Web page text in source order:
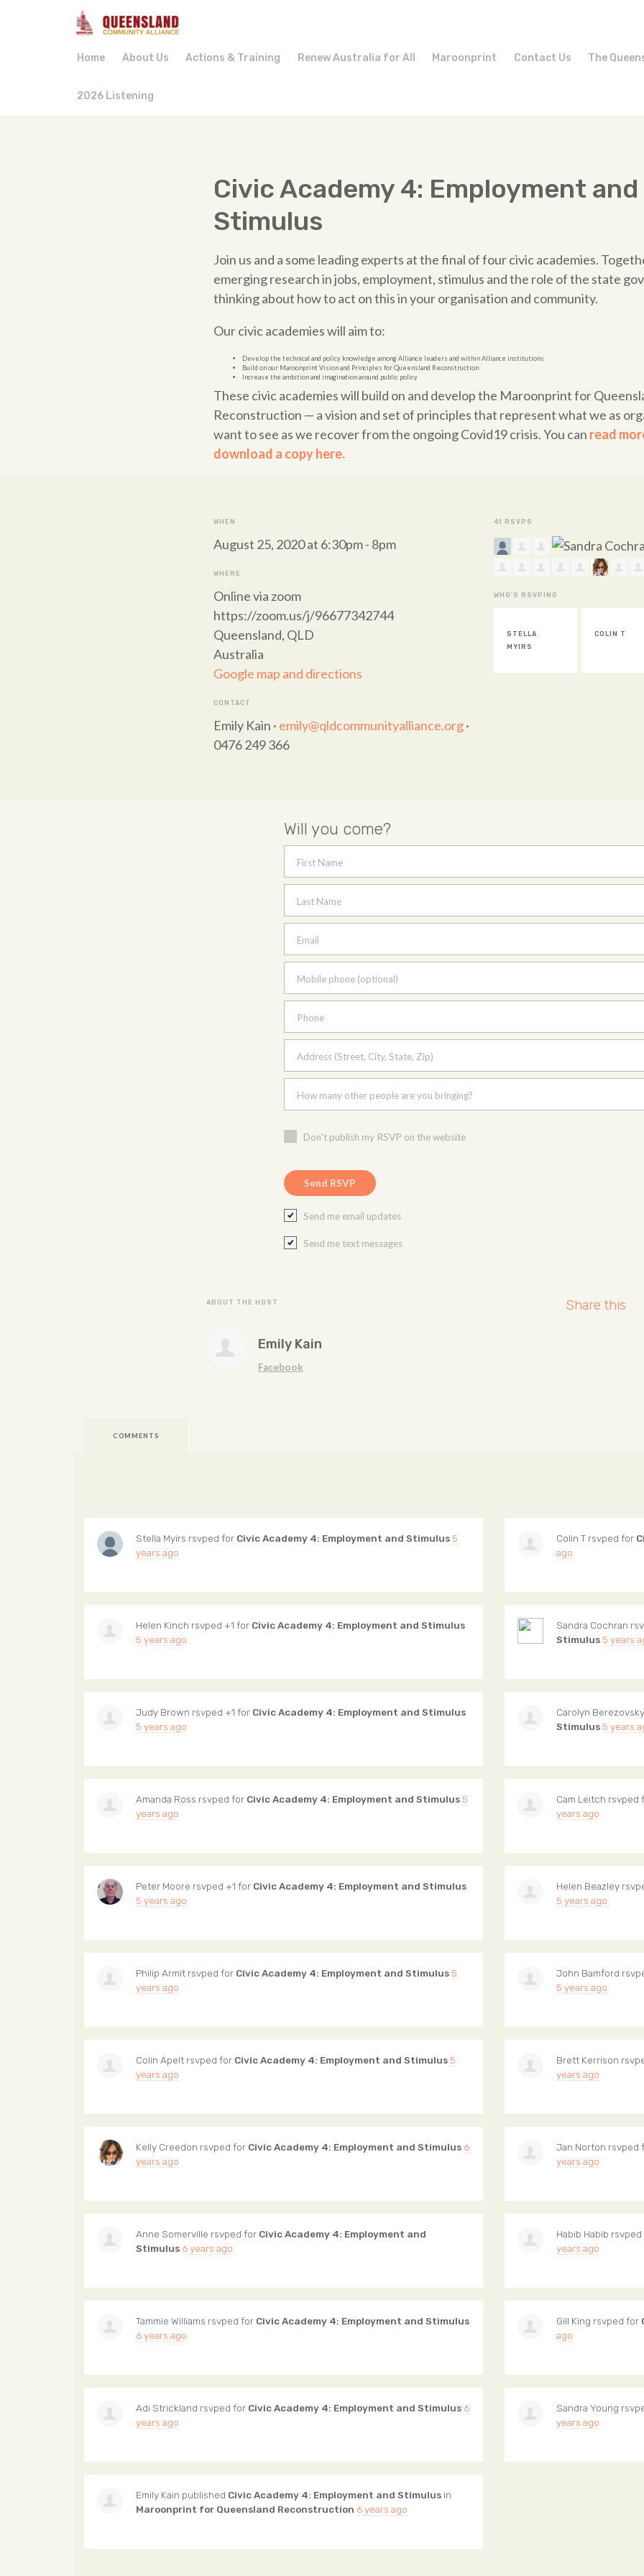
Home About Us Actions & Training Renew Australia for All Maroonprint Contact Us The
2026 Listening
Civic Academy 4: Employment and
Stimulus
Join us and a some leading experts at the final of four civic academies.
emerging research in jobs, employment, stimulus and the role of the state
thinking about how to act on this in your organisation and community.
Our civic academies will aim to:
Develop the technical and policy knowledge among Alliance leaders and within Alliance institutions
Build on our Maroonprint Vision and Principles for Queensland Reconstruction
Increase the ambition and imagination around public policy
These civic academies will build on and develop the Maroonprint for
Reconstruction — a vision and set of principles that represent what we as
want to see as we recover from the ongoing Covid19 crisis. You can read
download a copy here.
WHEN
August 25, 2020 at 6:30pm - 8pm
WHERE
Online via zoom
https://zoom.us/j/96677342744
Queensland, QLD
Australia
Google map and directions
CONTACT
Emily Kain · emily@qldcommunityalliance.org·
0476 249 366
41 RSVPS
WHO'S RSVPING
COLIN T HELEN
Will you come?
First Name
Last Name
Email
Mobile phone (optional)
Phone
Address (Street, City, State, Zip)
How many other people are you bringing?
Don't publish my RSVP on the website
Send me email updates
Send me text messages
ABOUT THE HOST
Emily Kain
Facebook
Share this
COMMENTS
Stella Myirs rsvped for Civic Academy 4: Employment and Stimulus5
years ago
Colin T rsvped for
ago
Helen Kinch rsvped +1 for Civic Academy 4: Employment and Stimulus
5 years ago
Sandra Cochran
Stimulus5 years
Judy Brown rsvped +1 for Civic Academy 4: Employment and Stimulus
5 years ago
Carolyn Berezovsky
Stimulus5 years
Amanda Ross rsvped for Civic Academy 4: Employment and Stimulus5
years ago
Cam Leitch rsvped
years ago
Peter Moore rsvped +1 for Civic Academy 4: Employment and Stimulus
5 years ago
Helen Beazley
5 years ago
Philip Armit rsvped for Civic Academy 4: Employment and Stimulus5
years ago
John Bamford
5 years ago
Colin Apelt rsvped for Civic Academy 4: Employment and Stimulus5
years ago
Brett Kerrison
years ago
Kelly Creedon rsvped for Civic Academy 4: Employment and Stimulus 6
years ago
Jan Norton rsvped
years ago
Anne Somerville rsvped for Civic Academy 4: Employment and
Stimulus 6 years ago
Habib Habib
years ago
Tammie Williams rsvped for Civic Academy 4: Employment and Stimulus
6 years ago
Gill King rsvped for
ago
Adi Strickland rsvped for Civic Academy 4: Employment and Stimulus 6
years ago
Sandra Young
years ago
Emily Kain published Civic Academy 4: Employment and Stimulus in
Maroonprint for Queensland Reconstruction 6 years ago